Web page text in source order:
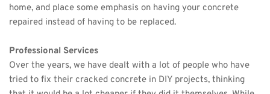
home, and place some emphasis on having your concrete
repaired instead of having to be replaced.
Professional Services
Over the years, we have dealt with a lot of people who have
tried to fix their cracked concrete in DIY projects, thinking